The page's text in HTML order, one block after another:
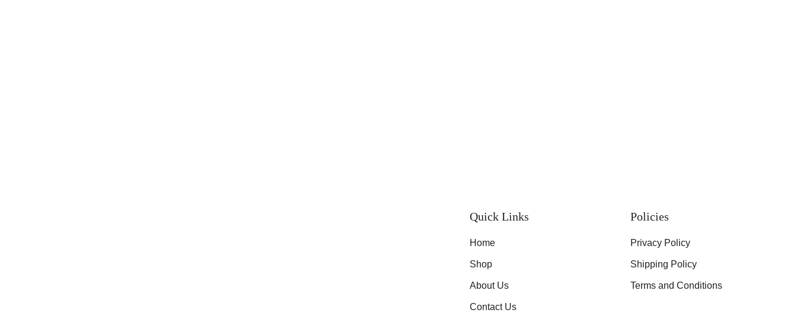
Quick Links
Home
Shop
About Us
Contact Us
Policies
Privacy Policy
Shipping Policy
Terms and Conditions